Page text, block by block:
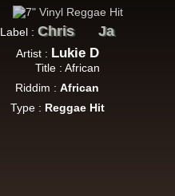
Label :Chris Ja
Artist : Lukie D
Title : African
Riddim :African
Type : Reggae Hit